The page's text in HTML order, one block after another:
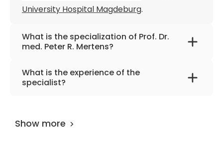
Member of the European Renal
Transplant Association
Establishment of a gene bank to identify
University Hospital Magdeburg.
What is the specialization of Prof. Dr.
med. Peter R. Mertens?
The primary specialization of the doctor is
internal medicine, nephrology, diabetology,
What is the experience of the
specialist?
Show more